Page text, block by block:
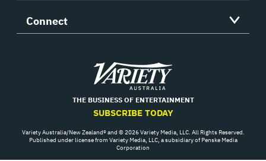
Connect
Variety
THE BUSINESS OF ENTERTAINMENT
SUBSCRIBE TODAY
Variety Australia/New Zealand® and © 2026 Variety Media, LLC. All Rights Reserved.
Published under license from Variety Media, LLC, a subsidiary of Penske Media
Corporation